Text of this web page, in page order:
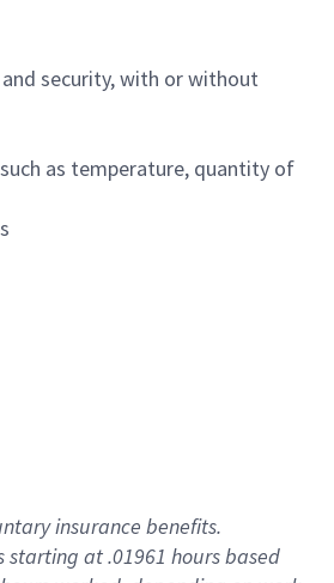
security, with or without
as temperature, quantity of
insurance benefits.
starting at .01961 hours based